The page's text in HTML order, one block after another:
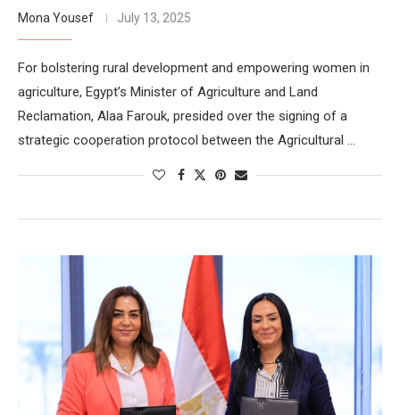
Mona Yousef July 13, 2025
For bolstering rural development and empowering women in
agriculture, Egypt’s Minister of Agriculture and Land
Reclamation, Alaa Farouk, presided over the signing of a
strategic cooperation protocol between the Agricultural …